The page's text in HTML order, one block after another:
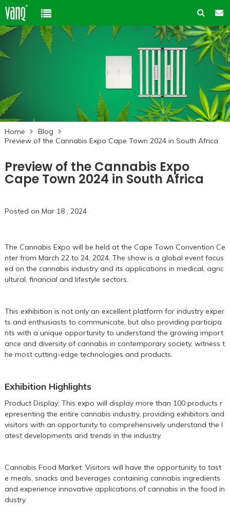
Home
High-Power Grow Lights
Plant Factory Lights
Control System
Plant Growth Protection
Cannabis Cultivation
Plant Factory
Solution Customization
Support
Warranty Policy
ODM & OEM
FAQ
Company
About us
Customer & Honor
Blog
Home
Blog
Preview of the Cannabis Expo Cape Town 2024 in South Africa
Preview of the Cannabis Expo
Cape Town 2024 in South Africa
Posted on Mar 18 , 2024
The Cannabis Expo will be held at the Cape Town Convention Ce
nter from March 22 to 24, 2024. The show is a global event focus
ed on the cannabis industry and its applications in medical, agric
ultural, financial and lifestyle sectors.
This exhibition is not only an excellent platform for industry exper
ts and enthusiasts to communicate, but also providing participa
nts with a unique opportunity to understand the growing import
ance and diversity of cannabis in contemporary society, witness t
he most cutting-edge technologies and products.
Exhibition Highlights
Product Display: This expo will display more than 100 products r
epresenting the entire cannabis industry, providing exhibitors and
visitors with an opportunity to comprehensively understand the l
atest developments and trends in the industry.
Cannabis Food Market: Visitors will have the opportunity to tast
e meals, snacks and beverages containing cannabis ingredients
and experience innovative applications of cannabis in the food in
dustry.